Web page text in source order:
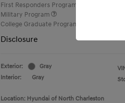
First Responders Program
Military Program
College Graduate Program
Disclosure
Exterior:
Gray
Interior:
Gray
Location: Hyundai of North Charleston